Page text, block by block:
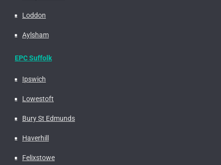
Loddon
Aylsham
EPC Suffolk
Ipswich
Lowestoft
Bury St Edmunds
Haverhill
Felixstowe